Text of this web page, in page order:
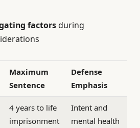
factorsduring
Maximum
Sentence
Defense
Emphasis
4 years to life
imprisonment
Intent and
mental health